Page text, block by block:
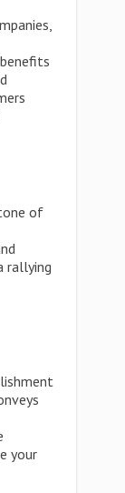
of
rallying
your